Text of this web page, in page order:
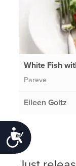
White Fish
Pareve
Eileen Goltz